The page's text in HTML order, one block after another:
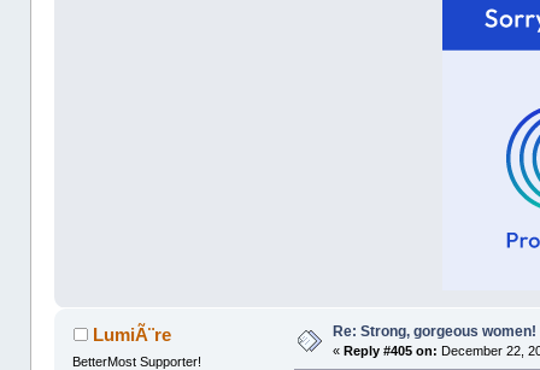
LumiÃ¨re
BetterMost Supporter!
Re: Strong, gorgeous women!
«Reply #405 on: December 22,